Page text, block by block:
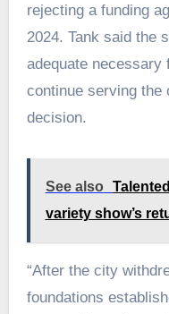
rejecting a funding
2024. Tank said the
adequate necessary
continue serving the
decision.
See also
variety show’s
“After the city
foundations